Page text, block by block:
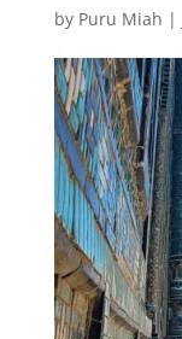
by Puru Miah |